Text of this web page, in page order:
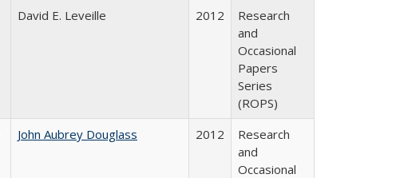
David E. Leveille 2012
Research
and
Occasional
Papers
Series
(ROPS)
John Aubrey Douglass 2012
Research
and
Occasional